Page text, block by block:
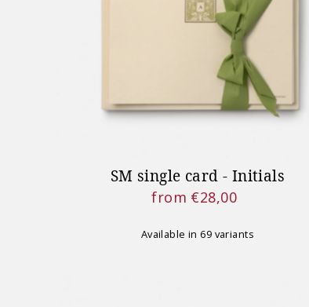
SM single card - Initials
Regular
from €28,00
Available in 69 variants